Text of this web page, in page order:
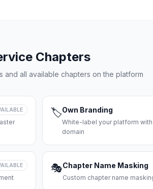
Chapters
and all available chapters on the platform
🏷️Own Branding
White-label your platform
domain
🎭Chapter Name Masking
Custom chapter name